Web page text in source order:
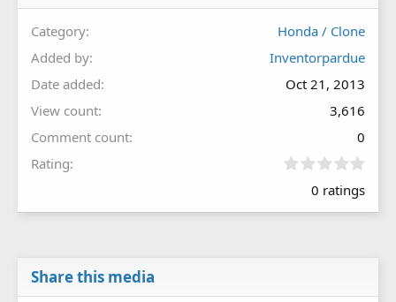
Category
Honda / Clone
Added by
Inventorpardue
Date added
Oct 21, 2013
View count
3,616
Comment count
0
Rating
0
0
0 ratings
Share this media